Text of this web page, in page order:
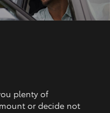
plenty of
or decide not